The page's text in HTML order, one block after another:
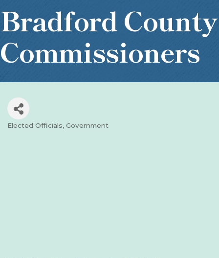
Bradford County
Commissioners
Categories
Elected Officials Government